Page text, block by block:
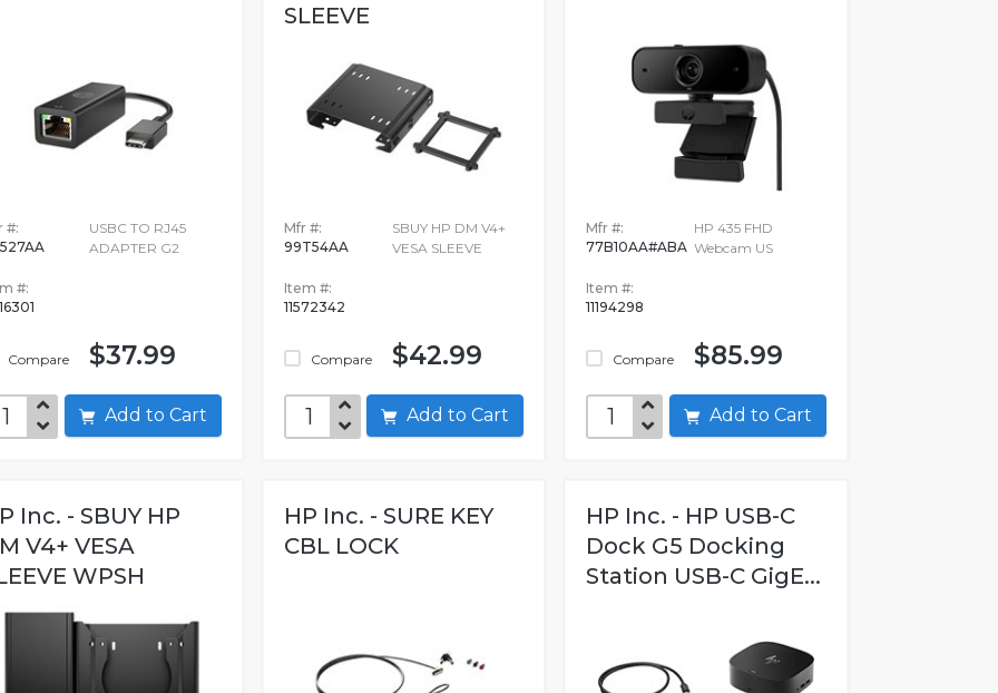
#:
#:
Compare
USBC TO RJ45
ADAPTER G2
$37.99
Add to Cart
SLEEVE
Mfr #:
99T54AA
Item #:
11572342
Compare
SBUY HP DM V4+
VESA SLEEVE
$42.99
Add to Cart
Mfr #:
77B10AA#ABA
Item #:
11194298
Compare
HP 435 FHD
Webcam US
$85.99
Add to Cart
Inc. - SBUY HP
V4+ VESA
WPSH
HP Inc. - SURE KEY
CBL LOCK
HP Inc. - HP USB-C
Dock G5 Docking
Station USB-C GigE...